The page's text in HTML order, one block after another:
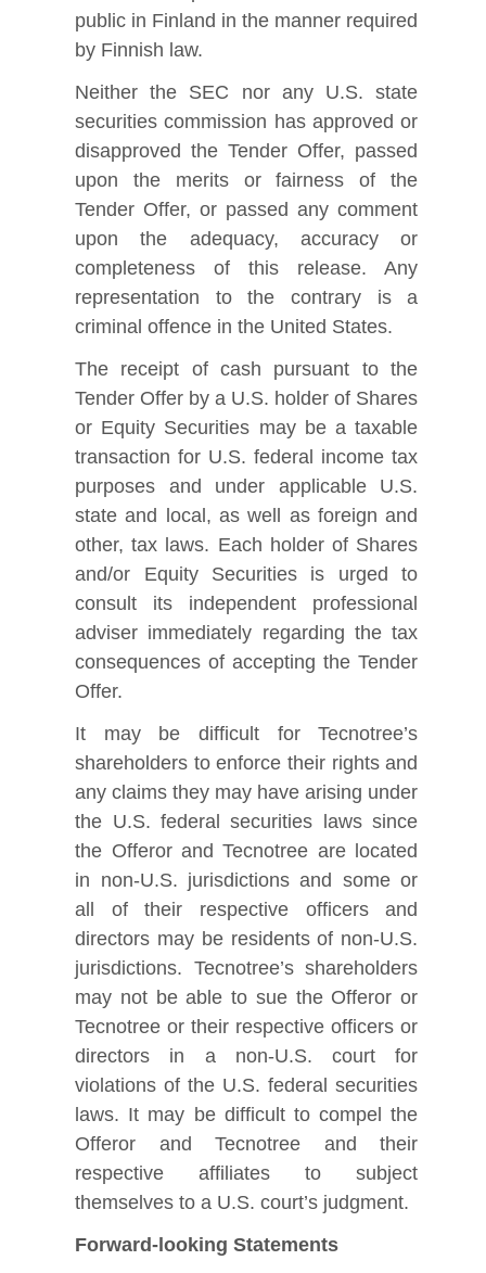
public in Finland in the manner required
by Finnish law.
Neither the SEC nor any U.S. state
securities commission has approved or
disapproved the Tender Offer, passed
upon the merits or fairness of the
Tender Offer, or passed any comment
upon the adequacy, accuracy or
completeness of this release. Any
representation to the contrary is a
criminal offence in the United States.
The receipt of cash pursuant to the
Tender Offer by a U.S. holder of Shares
or Equity Securities may be a taxable
transaction for U.S. federal income tax
purposes and under applicable U.S.
state and local, as well as foreign and
other, tax laws. Each holder of Shares
and/or Equity Securities is urged to
consult its independent professional
adviser immediately regarding the tax
consequences of accepting the Tender
Offer.
It may be difficult for Tecnotree’s
shareholders to enforce their rights and
any claims they may have arising under
the U.S. federal securities laws since
the Offeror and Tecnotree are located
in non-U.S. jurisdictions and some or
all of their respective officers and
directors may be residents of non-U.S.
jurisdictions. Tecnotree’s shareholders
may not be able to sue the Offeror or
Tecnotree or their respective officers or
directors in a non-U.S. court for
violations of the U.S. federal securities
laws. It may be difficult to compel the
Offeror and Tecnotree and their
respective affiliates to subject
themselves to a U.S. court’s judgment.
Forward-looking Statements